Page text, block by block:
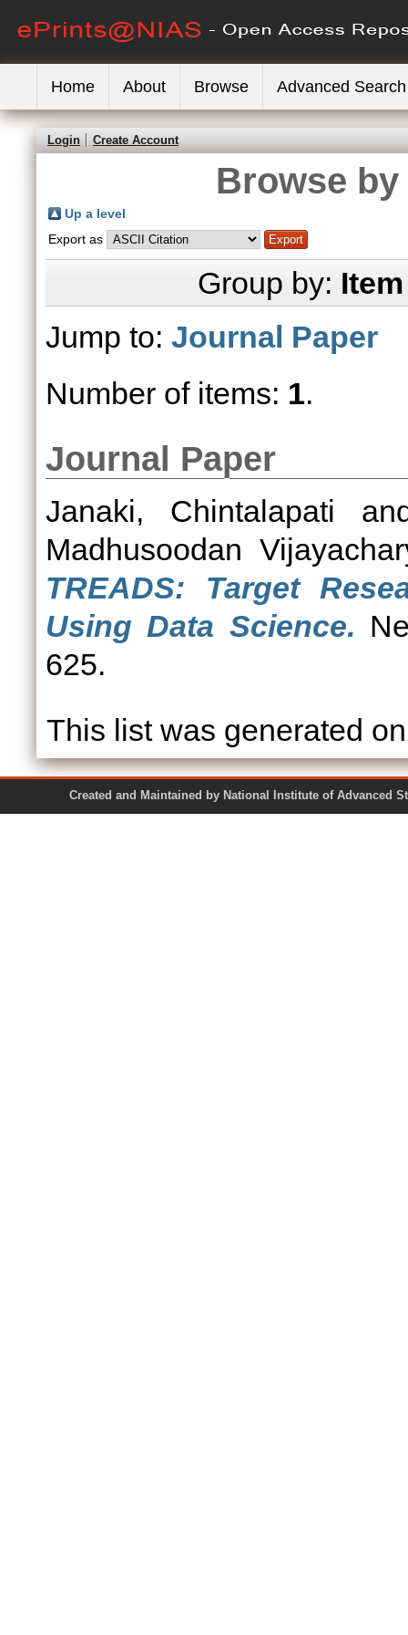
Home About Browse Advanced Search
Login Create Account
Browse
Up a level
Export as
Group by:
Jump to: Journal Paper
Number of items: 1.
Journal Paper
Janaki, Chintalapati
Madhusoodan
TREADS: Target
Using Data Science.
625.
This list was generated
Created and Maintained by National Institute of